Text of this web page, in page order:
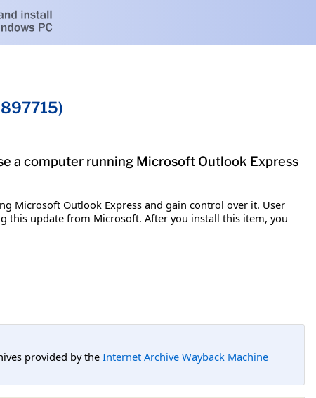
a computer running Microsoft Outlook Express
Microsoft Outlook Express and gain control over it. User
this update from Microsoft. After you install this item, you
provided by the Internet Archive Wayback Machine